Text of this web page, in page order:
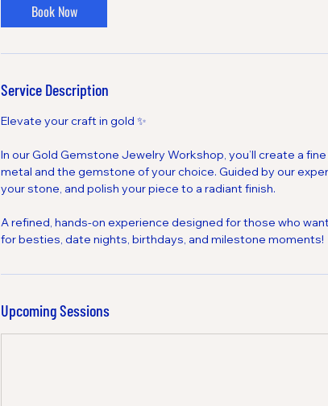
Book Now
Service Description
Elevate your craft in gold ✨
In our Gold Gemstone Jewelry Workshop, you’ll create a
metal and the gemstone of your choice. Guided by our
your stone, and polish your piece to a radiant finish.
A refined, hands-on experience designed for those who
for besties, date nights, birthdays, and milestone moments!
Upcoming Sessions